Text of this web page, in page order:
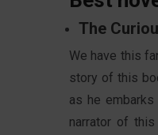
The
We have this
story of this
as he
narrator of